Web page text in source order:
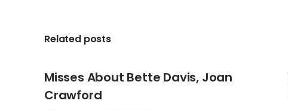
Related posts
Misses About Bette Davis, Joan
Crawford